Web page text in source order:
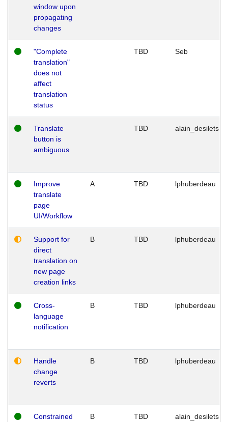
window upon
propagating
changes
"Complete
translation"
does not
affect
translation
status
TBD Seb
Translate
button is
ambiguous
TBD alain_desilets
Improve
translate
page
UI/Workflow
A TBD lphuberdeau
Support for
direct
translation on
new page
creation links
B TBD lphuberdeau
Cross-
language
notification
B TBD lphuberdeau
Handle
change
reverts
B TBD lphuberdeau
Constrained
B TBD alain_desilets